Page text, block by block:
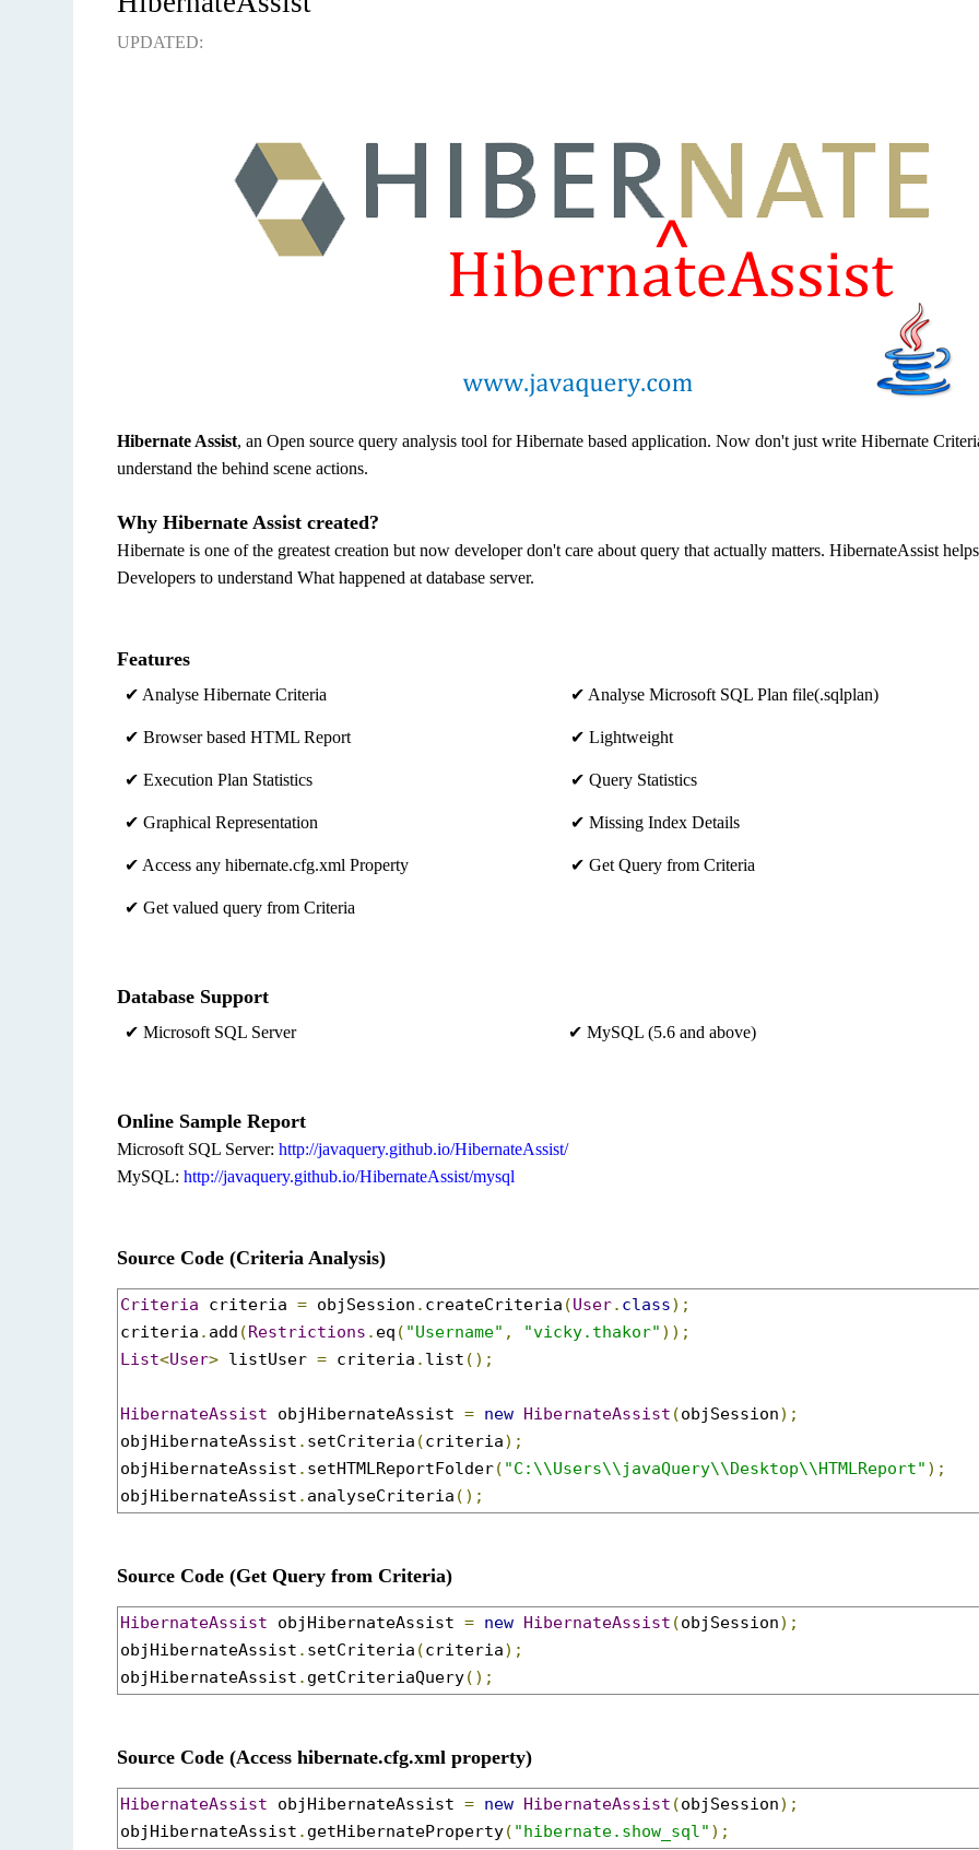
UPDATED:
Hibernate Assist, an Open source query analysis tool for Hibernate based application. Now don't just write Hibernate
understand the behind scene actions.
Why Hibernate Assist created?
Hibernate is one of the greatest creation but now developer don't care about query that actually matters. HibernateAssist helps
Developers to understand What happened at database server.
Features
✔ Analyse Hibernate Criteria ✔ Analyse Microsoft SQL Plan file(.sqlplan)
✔ Browser based HTML Report ✔ Lightweight
✔ Execution Plan Statistics ✔ Query Statistics
✔ Graphical Representation ✔ Missing Index Details
✔ Access any hibernate.cfg.xml Property ✔ Get Query from Criteria
✔ Get valued query from Criteria
Database Support
✔ Microsoft SQL Server ✔ MySQL (5.6 and above)
Online Sample Report
Microsoft SQL Server:http://javaquery.github.io/HibernateAssist/
MySQL:http://javaquery.github.io/HibernateAssist/mysql
Source Code (Criteria Analysis)
Criteria criteria = objSession . createCriteria (User. class);
criteria . add (Restrictions . eq ( "Username" , "vicky.thakor" ));
List<User> listUser = criteria . list ();
HibernateAssist objHibernateAssist = new HibernateAssist (objSession);
objHibernateAssist . setCriteria (criteria);
objHibernateAssist . setHTMLReportFolder( "C:\\Users\\javaQuery\\Desktop\\HTMLReport" );
objHibernateAssist . analyseCriteria ();
Source Code (Get Query from Criteria)
HibernateAssist objHibernateAssist = new HibernateAssist (objSession);
objHibernateAssist . setCriteria (criteria);
objHibernateAssist . getCriteriaQuery();
Source Code (Access hibernate.cfg.xml property)
HibernateAssist objHibernateAssist = new HibernateAssist (objSession);
objHibernateAssist . getHibernateProperty( "hibernate.show_sql" );